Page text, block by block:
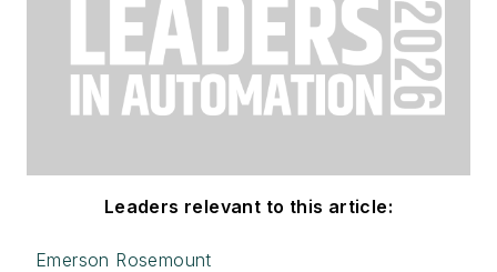
Leaders relevant to this article:
Emerson Rosemount